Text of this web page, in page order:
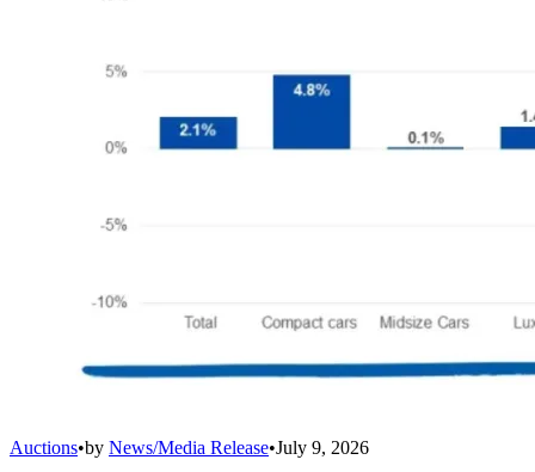
Auctions•by News/Media Release•July 9, 2026